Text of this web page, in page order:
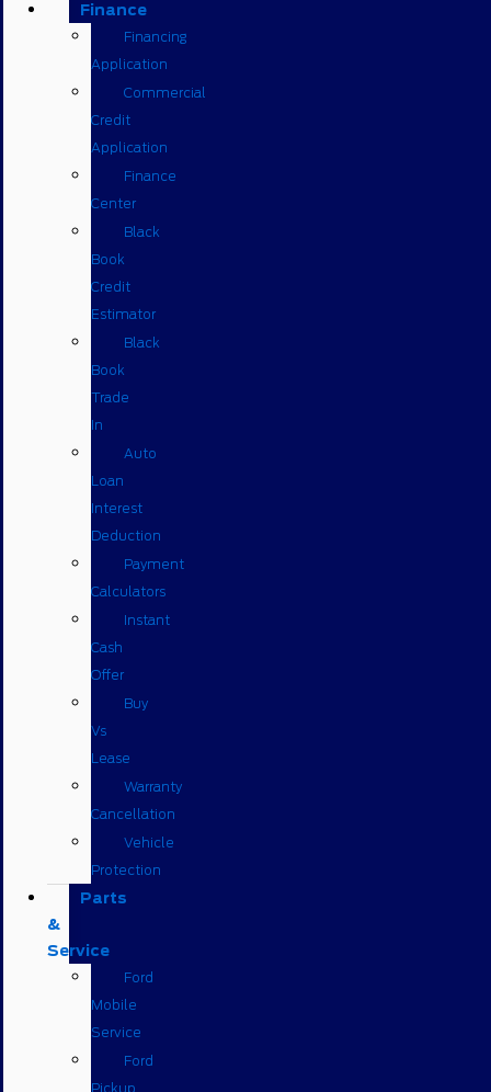
Finance
Financing
Application
Commercial
Credit
Application
Finance
Center
Black
Book
Credit
Estimator
Black
Book
Trade
In
Auto
Loan
Interest
Deduction
Payment
Calculators
Instant
Cash
Offer
Buy
Vs
Lease
Warranty
Cancellation
Vehicle
Protection
Parts
&
Service
Ford
Mobile
Service
Ford
Pickup